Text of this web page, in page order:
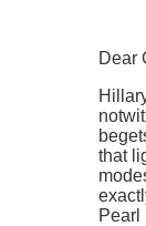
Dear
that
Pearl